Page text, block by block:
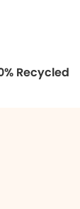
Recycled